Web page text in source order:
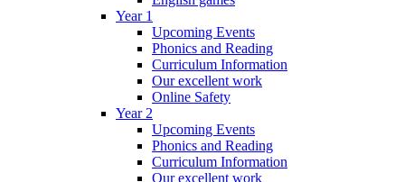
Year 1
Upcoming Events
Phonics and Reading
Curriculum Information
Our excellent work
Online Safety
Year 2
Upcoming Events
Phonics and Reading
Curriculum Information
Our excellent work